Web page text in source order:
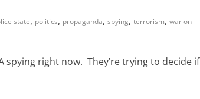
state, politics, propaganda, spying, terrorism, war on
spying right now. They’re trying to decide if